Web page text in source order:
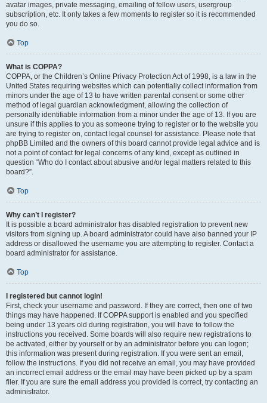
avatar images, private messaging, emailing of fellow users, usergroup
subscription, etc. It only takes a few moments to register so it is recommended
you do so.
Top
What is COPPA?
COPPA, or the Children’s Online Privacy Protection Act of 1998, is a law in the
United States requiring websites which can potentially collect information from
minors under the age of 13 to have written parental consent or some other
method of legal guardian acknowledgment, allowing the collection of
personally identifiable information from a minor under the age of 13. If you are
unsure if this applies to you as someone trying to register or to the website you
are trying to register on, contact legal counsel for assistance. Please note that
phpBB Limited and the owners of this board cannot provide legal advice and is
not a point of contact for legal concerns of any kind, except as outlined in
question “Who do I contact about abusive and/or legal matters related to this
board?”.
Top
Why can’t I register?
It is possible a board administrator has disabled registration to prevent new
visitors from signing up. A board administrator could have also banned your IP
address or disallowed the username you are attempting to register. Contact a
board administrator for assistance.
Top
I registered but cannot login!
First, check your username and password. If they are correct, then one of two
things may have happened. If COPPA support is enabled and you specified
being under 13 years old during registration, you will have to follow the
instructions you received. Some boards will also require new registrations to
be activated, either by yourself or by an administrator before you can logon;
this information was present during registration. If you were sent an email,
follow the instructions. If you did not receive an email, you may have provided
an incorrect email address or the email may have been picked up by a spam
filer. If you are sure the email address you provided is correct, try contacting an
administrator.